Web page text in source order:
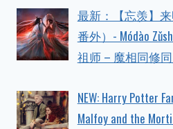
最新：【忘羡】
番外）- Módào
祖师 – 魔相同修
NEW: Harry Potter
Malfoy and the